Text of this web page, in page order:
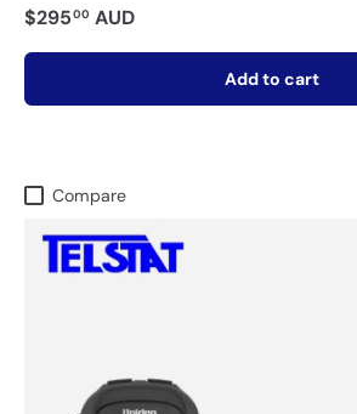
$29500 AUD
Add to cart
Compare